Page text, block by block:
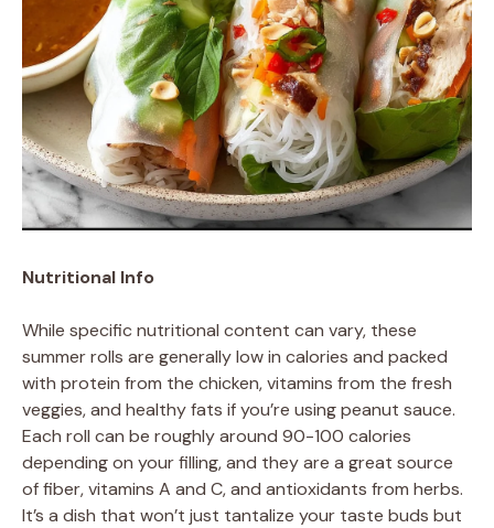
Nutritional Info
While specific nutritional content can vary, these
summer rolls are generally low in calories and packed
with protein from the chicken, vitamins from the fresh
veggies, and healthy fats if you’re using peanut sauce.
Each roll can be roughly around 90-100 calories
depending on your filling, and they are a great source
of fiber, vitamins A and C, and antioxidants from herbs.
It’s a dish that won’t just tantalize your taste buds but